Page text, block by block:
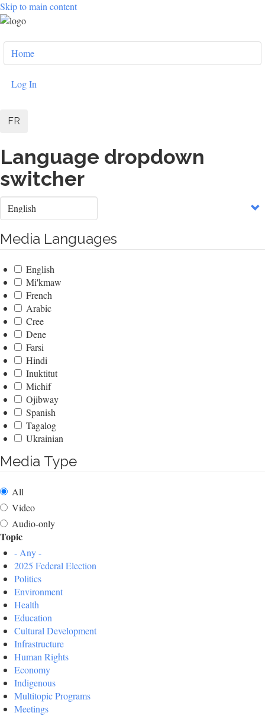
Skip to main content
User
account
menu
Home
Log In
FR
Language dropdown
switcher
Select
your
Media Languages
English
Mi'kmaw
French
Arabic
Cree
Dene
Farsi
Hindi
Inuktitut
Michif
Ojibway
Spanish
Tagalog
Ukrainian
Media Type
All
Video
Audio-only
Topic
- Any -
2025 Federal Election
Politics
Environment
Health
Education
Cultural Development
Infrastructure
Human Rights
Economy
Indigenous
Multitopic Programs
Meetings